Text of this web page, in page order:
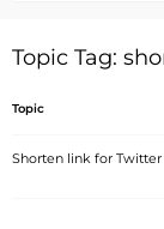
Topic Tag:
Topic
Shorten link for Twitter